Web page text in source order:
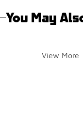
You May
View More